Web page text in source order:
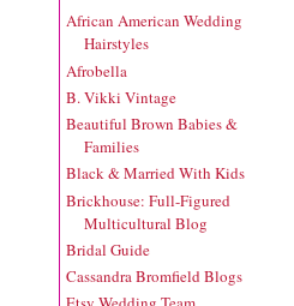
African American Wedding
Hairstyles
Afrobella
B. Vikki Vintage
Beautiful Brown Babies &
Families
Black & Married With Kids
Brickhouse: Full-Figured
Multicultural Blog
Bridal Guide
Cassandra Bromfield Blogs